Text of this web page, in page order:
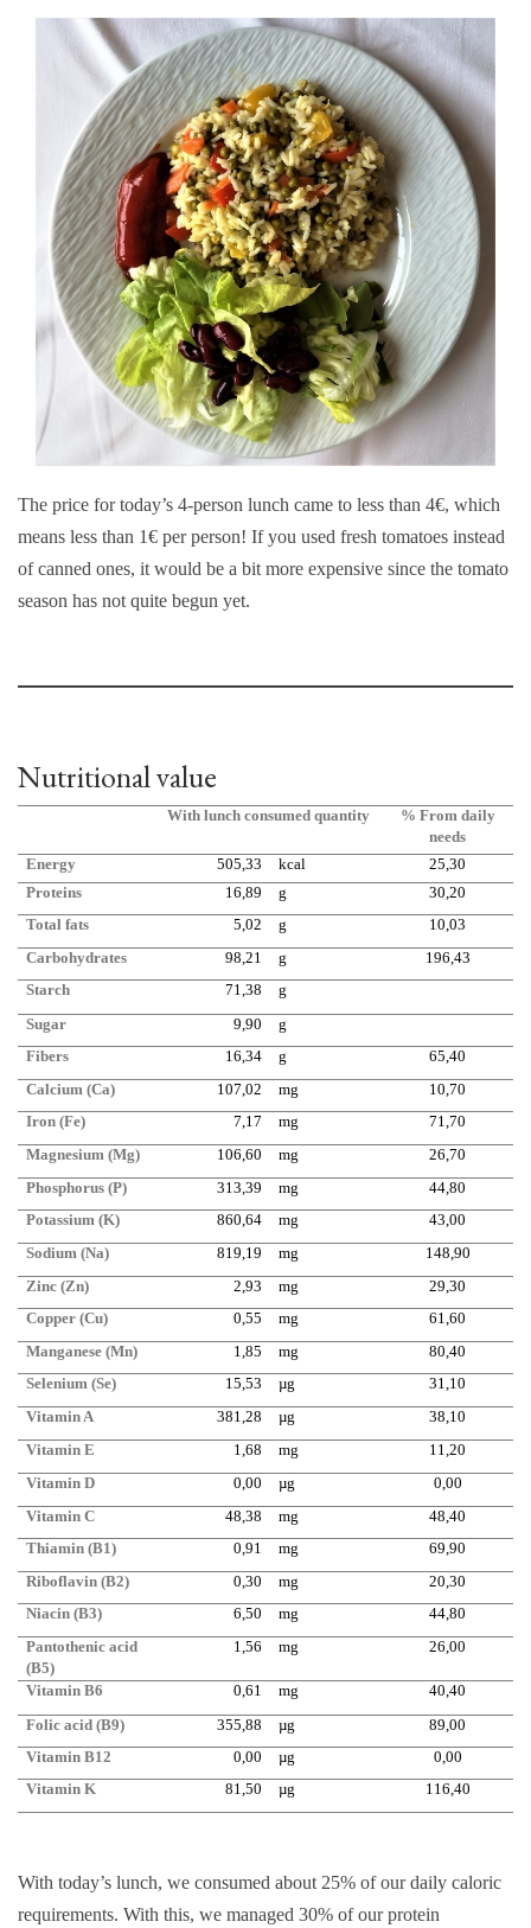
The price for today’s 4-person lunch came to less than 4€, which
means less than 1€ per person! If you used fresh tomatoes instead
of canned ones, it would be a bit more expensive since the tomato
season has not quite begun yet.
Nutritional value
With lunch consumed quantity
% From daily
needs
Energy
505,33 kcal
25,30
Proteins
16,89 g
30,20
Total fats
5,02 g
10,03
Carbohydrates
98,21 g
196,43
Starch
71,38
g
Sugar
9,90
g
Fibers
16,34 g
65,40
Calcium (Ca)
107,02 mg
10,70
Iron (Fe)
7,17 mg
71,70
Magnesium (Mg)
106,60 mg
26,70
Phosphorus (P)
313,39 mg
44,80
Potassium (K)
860,64 mg
43,00
Sodium (Na)
819,19 mg
148,90
Zinc (Zn)
2,93 mg
29,30
Copper (Cu)
0,55 mg
61,60
Manganese (Mn)
1,85 mg
80,40
Selenium (Se)
15,53 µg
31,10
Vitamin A
381,28 µg
38,10
Vitamin E
1,68 mg
11,20
Vitamin D
0,00 µg
0,00
Vitamin C
48,38 mg
48,40
Thiamin (B1)
0,91 mg
69,90
Riboflavin (B2)
0,30 mg
20,30
Niacin (B3)
6,50 mg
44,80
Pantothenic acid
(B5)
1,56 mg 26,00
Vitamin B6 0,61 mg
40,40
Folic acid (B9)
355,88 µg
89,00
Vitamin B12
0,00 µg
0,00
Vitamin K
81,50 µg 116,40
With today’s lunch, we consumed about 25% of our daily caloric
requirements. With this, we managed 30% of our protein